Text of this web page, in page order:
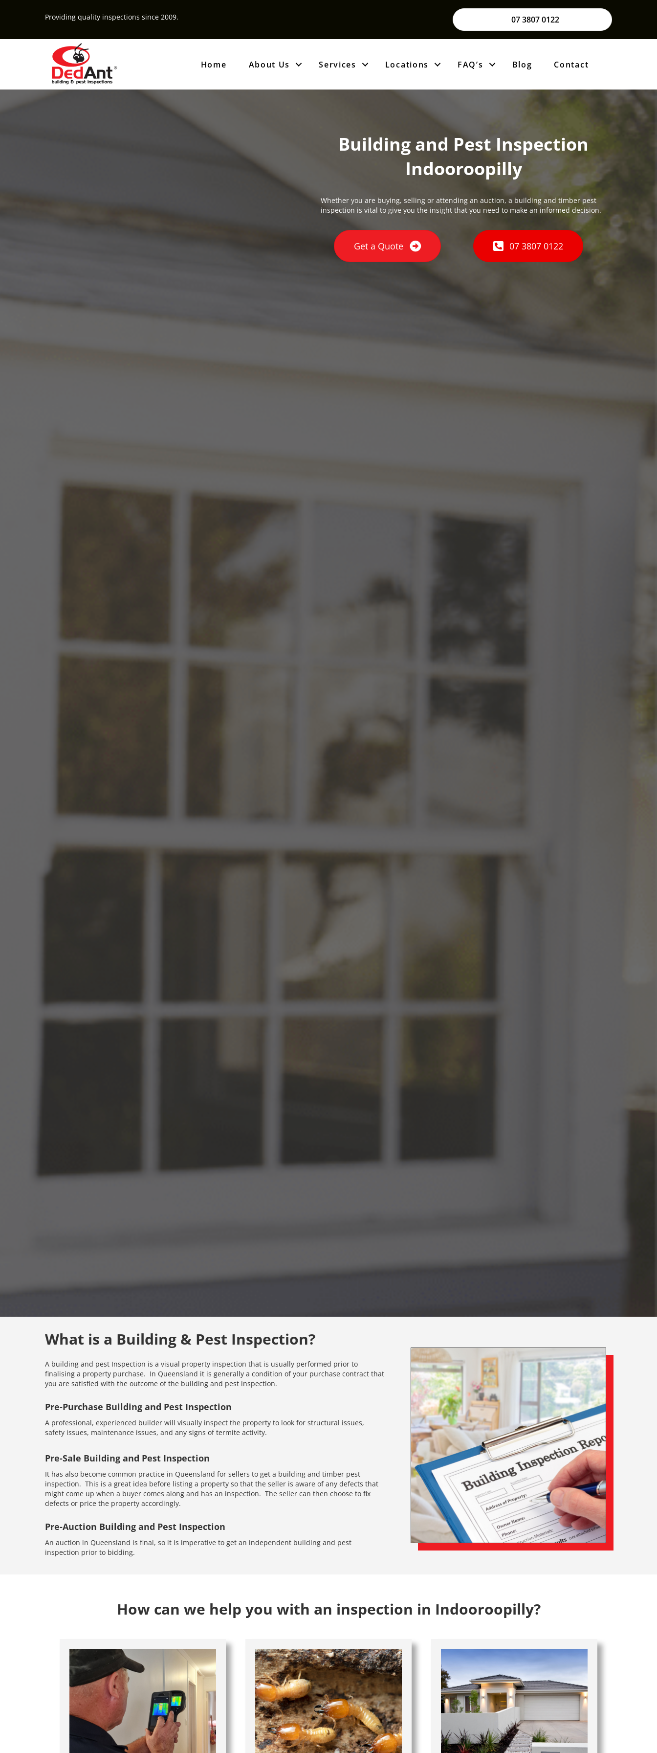
Providing quality inspections since 2009. 07 3807 0122
Home About Us Services Locations FAQ’s Blog Contact
Building and Pest Inspection
Indooroopilly
Whether you are buying, selling or attending an auction, a building and timber pest
inspection is vital to give you the insight that you need to make an informed decision.
Get a Quote 07 3807 0122
What is a Building & Pest Inspection?
A building and pest Inspection is a visual property inspection that is usually performed prior to
finalising a property purchase. In Queensland it is generally a condition of your purchase contract that
you are satisfied with the outcome of the building and pest inspection.
Pre-Purchase Building and Pest Inspection
A professional, experienced builder will visually inspect the property to look for structural issues,
safety issues, maintenance issues, and any signs of termite activity.
Pre-Sale Building and Pest Inspection
It has also become common practice in Queensland for sellers to get a building and timber pest
inspection. This is a great idea before listing a property so that the seller is aware of any defects that
might come up when a buyer comes along and has an inspection. The seller can then choose to fix
defects or price the property accordingly.
Pre-Auction Building and Pest Inspection
An auction in Queensland is final, so it is imperative to get an independent building and pest
inspection prior to bidding.
How can we help you with an inspection in Indooroopilly?